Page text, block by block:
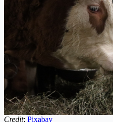
Credit: Pixabay